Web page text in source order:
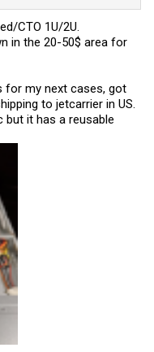
CTO 1U/2U.
in the 20-50$ area for
for my next cases, got
to jetcarrier in US.
but it has a reusable